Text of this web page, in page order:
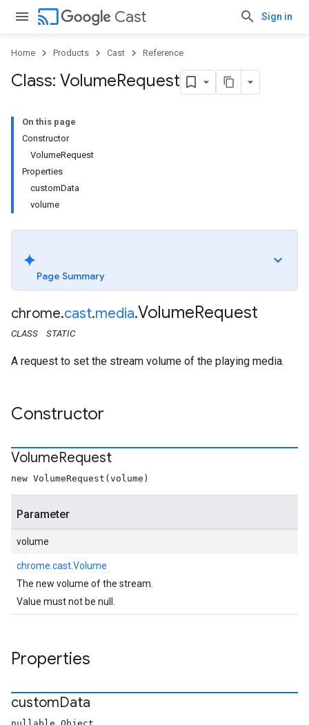
cast Cast Sign in
Home Products Cast Reference
Class: VolumeRequest
On this page
Constructor
VolumeRequest
Properties
customData
volume
Page Summary
chrome.cast.media.VolumeRequest
CLASS STATIC
A request to set the stream volume of the playing media.
Constructor
VolumeRequest
new VolumeRequest(volume)
Parameter
volume
chrome.cast.Volume
The new volume of the stream.
Value must not be null.
Properties
customData